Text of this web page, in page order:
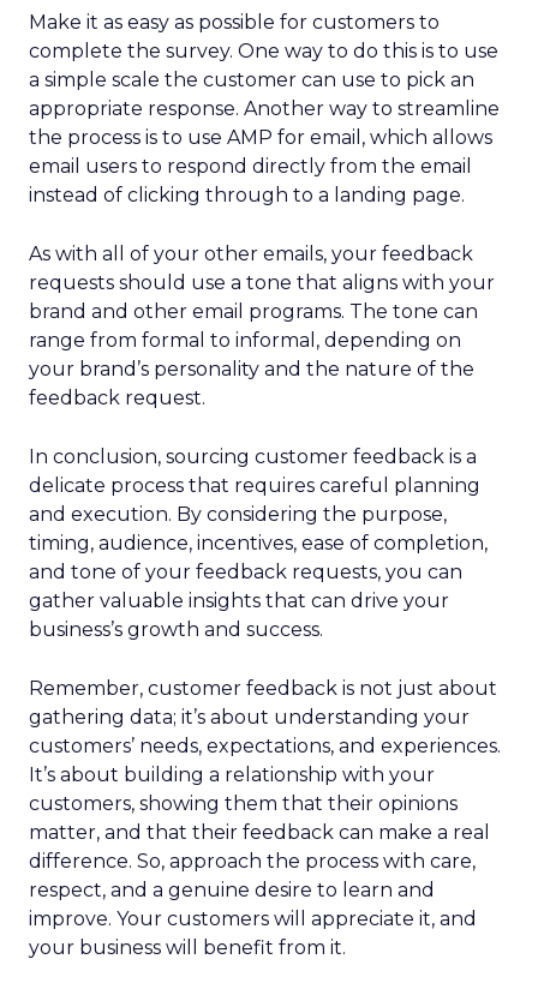
Make it as easy as possible for customers to
complete the survey. One way to do this is to use
a simple scale the customer can use to pick an
appropriate response. Another way to streamline
the process is to use AMP for email, which allows
email users to respond directly from the email
instead of clicking through to a landing page.
As with all of your other emails, your feedback
requests should use a tone that aligns with your
brand and other email programs. The tone can
range from formal to informal, depending on
your brand’s personality and the nature of the
feedback request.
In conclusion, sourcing customer feedback is a
delicate process that requires careful planning
and execution. By considering the purpose,
timing, audience, incentives, ease of completion,
and tone of your feedback requests, you can
gather valuable insights that can drive your
business’s growth and success.
Remember, customer feedback is not just about
gathering data; it’s about understanding your
customers’ needs, expectations, and experiences.
It’s about building a relationship with your
customers, showing them that their opinions
matter, and that their feedback can make a real
difference. So, approach the process with care,
respect, and a genuine desire to learn and
improve. Your customers will appreciate it, and
your business will benefit from it.